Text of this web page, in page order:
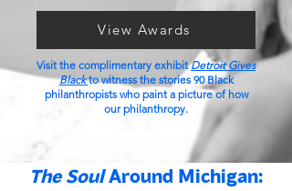
Visit the complimentary exhibitDetroit Gives
Blackto witness the stories 90 Black
philanthropists who paint a picture of how
ourphilanthropy.
View Awards
The SoulAround Michigan: